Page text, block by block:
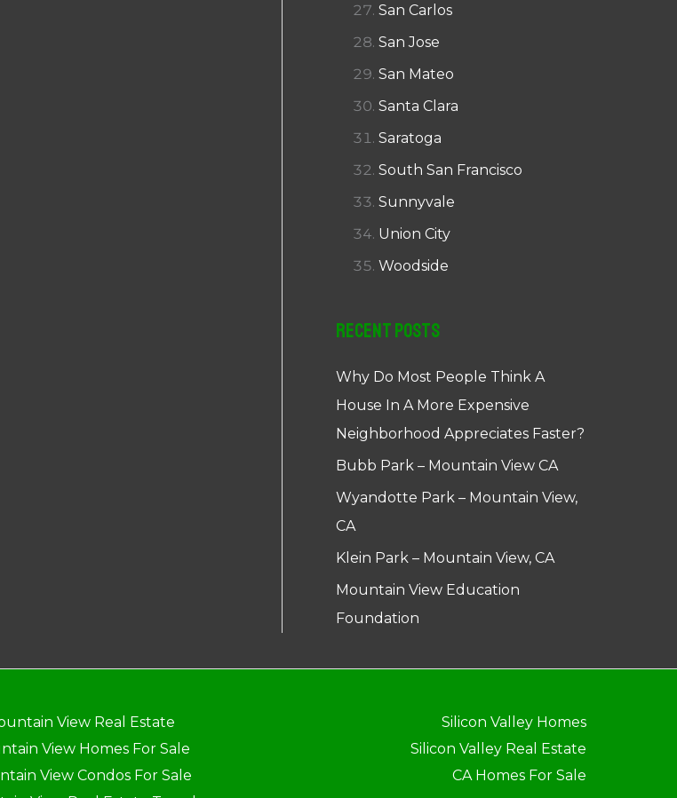
San Carlos
San Jose
San Mateo
Santa Clara
Saratoga
South San Francisco
Sunnyvale
Union City
Woodside
Recent Posts
Why Do Most People Think A
House In A More Expensive
Neighborhood Appreciates Faster?
Bubb Park – Mountain View CA
Wyandotte Park – Mountain View,
CA
Klein Park – Mountain View, CA
Mountain View Education
Foundation
View Real Estate
View Homes For Sale
View Condos For Sale
Silicon Valley Homes
Silicon Valley Real Estate
CA Homes For Sale